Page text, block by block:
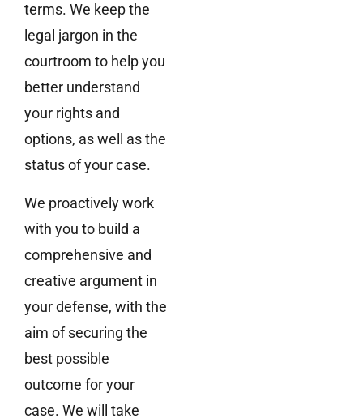
terms. We keep the
legal jargon in the
courtroom to help you
better understand
your rights and
options, as well as the
status of your case.
We proactively work
with you to build a
comprehensive and
creative argument in
your defense, with the
aim of securing the
best possible
outcome for your
case. We will take